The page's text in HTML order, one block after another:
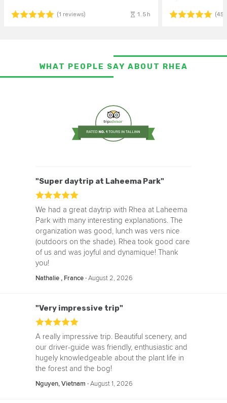
(1 reviews) 1.5h (45
WHAT PEOPLE SAY ABOUT RHEA
"Super daytrip at Laheema Park"
We had a great daytrip with Rhea at Laheema
Park with many interesting explanations. The
organization was good, lunch was vers nice
(outdoors on the shade). Rhea took good care
of us and was joyful and dynamique! Thank
you!
Nathalie , France ‧August 2, 2026
"Very impressive trip"
A really impressive trip. Beautiful scenery, and
our driver-guide was friendly, enthusiastic and
hugely knowledgeable about the plant life in
the forest and the bog!
Nguyen, Vietnam ‧August 1, 2026